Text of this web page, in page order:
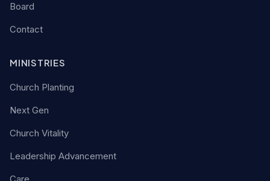
Board
Contact
MINISTRIES
Church Planting
Next Gen
Church Vitality
Leadership Advancement